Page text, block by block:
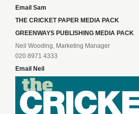
Email Sam
THE CRICKET PAPER MEDIA PACK
GREENWAYS PUBLISHING MEDIA PACK
Neil Wooding, Marketing Manager
020 8971 4333
Email Neil